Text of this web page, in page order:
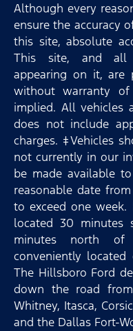
Although every
ensure the accuracy
this site, absolute
This site, and all
appearing on it, are
without warranty
implied. All vehicles
does not include
charges. ‡Vehicles
not currently in our
be made available
reasonable date
to exceed one
located 30 minutes
minutes north of
conveniently
The Hillsboro Ford
down the road
Whitney, Itasca,
and the Dallas Fort-